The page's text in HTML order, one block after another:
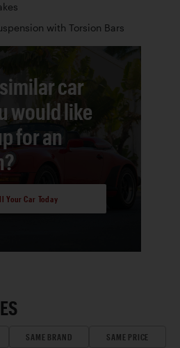
with Torsion Bars
car
would like
for an
Your Car Today
SAME BRAND SAME PRICE